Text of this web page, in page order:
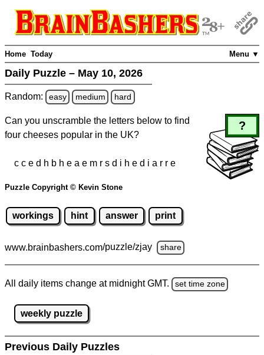
Menu ▼
Home Today
Daily Puzzle – May 10, 2026
Random: easy medium hard
?
Can you unscramble the letters below to find
four cheeses popular in the UK?
c c e d h b h e a e m r s d i h e d i a r r e
Puzzle Copyright © Kevin Stone
workings hint answer print
www.brainbashers.com/puzzle/zjay share
All daily items change at midnight GMT. set time zone
weekly puzzle
Previous Daily Puzzles